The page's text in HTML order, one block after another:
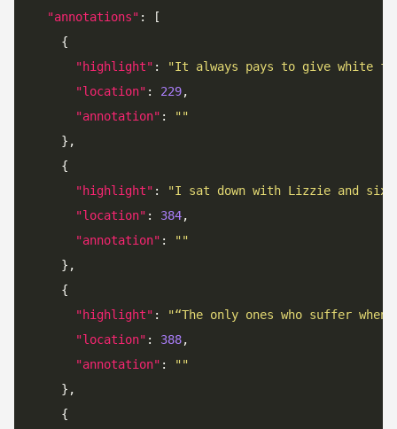
"annotations"
"highlight" :
"It always pays to give white
"location" : 229
"annotation" :
""
"highlight" :
"I sat down with Lizzie and six
"location" : 384
"annotation" :
""
"highlight" :
"“The only ones who suffer
"location" : 388
"annotation" :
""